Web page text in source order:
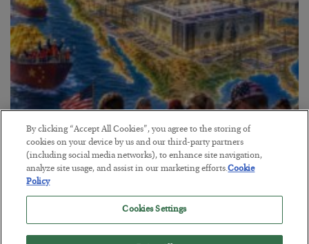
America Exports Its Monetary Soul
BYBYRON KING
POSTED JULY 28, 2026
By clicking “Accept All Cookies”, you agree to the storing of
cookies on your device by us and our third-party partners
(including social media networks), to enhance site navigation,
analyze site usage, and assist in our marketing efforts.Cookie
Policy
Cookies Settings